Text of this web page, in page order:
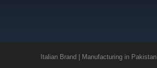
Italian Brand | Manufacturing in Pakistan